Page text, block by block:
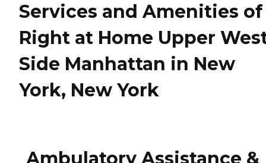
Services and Amenities of
Right at Home Upper
Side Manhattan in New
York, New York